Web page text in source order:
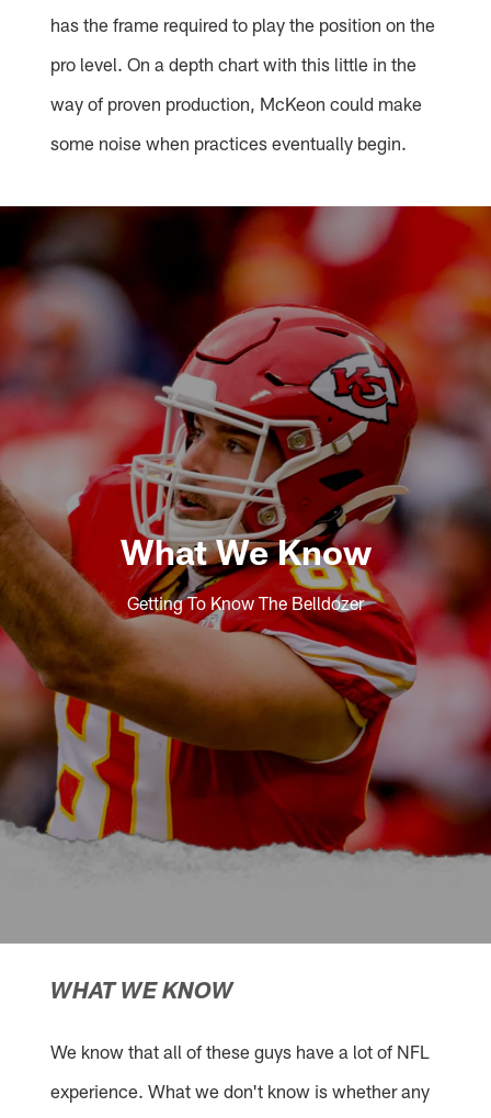
has the frame required to play the position on the
pro level. On a depth chart with this little in the
way of proven production, McKeon could make
some noise when practices eventually begin.
What We Know
Getting To Know The Belldozer
WHAT WE KNOW
We know that all of these guys have a lot of NFL
experience. What we don't know is whether any